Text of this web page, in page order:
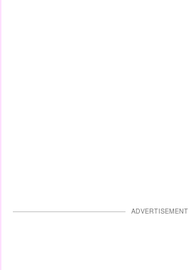
ADVERTISEMENT